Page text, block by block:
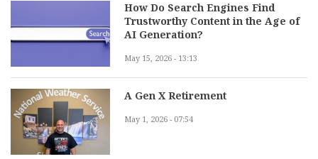
How Do Search Engines Find
Trustworthy Content in the Age of
AI Generation?
May 15, 2026 - 13:13
A Gen X Retirement
May 1, 2026 - 07:54